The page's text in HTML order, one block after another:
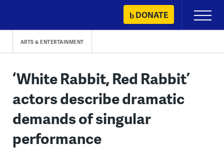
content
DONATE
Primary
Menu
ARTS & ENTERTAINMENT
‘White Rabbit, Red Rabbit’
actors describe dramatic
demands of singular
performance